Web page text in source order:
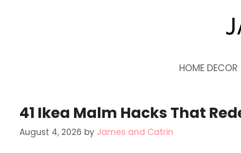
HOME DECOR
41 Ikea Malm Hacks That
August 4, 2026 by James and Catrin